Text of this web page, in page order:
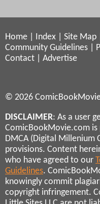
Home Index Site Map
Community Guidelines
Contact
Advertise
© 2026
DISCLAIMER: As a user
ComicBookMovie.com
DMCA (Digital Millenium
provisions. Content
who have agreed to our
Guidelines.
knowingly commit
copyright infringement.